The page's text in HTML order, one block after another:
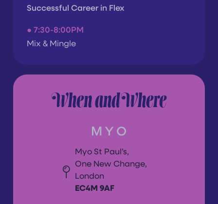
Successful Career in Flex
● 7:30-8:00PM
Mix & Mingle
When and Where
Myo St Paul’s,
One New Change,
London
EC4M 9AF